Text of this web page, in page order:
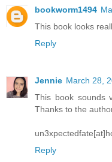
bookworm1494
This book looks
Reply
Jennie March 28,
This book sounds
Thanks to the
Reply